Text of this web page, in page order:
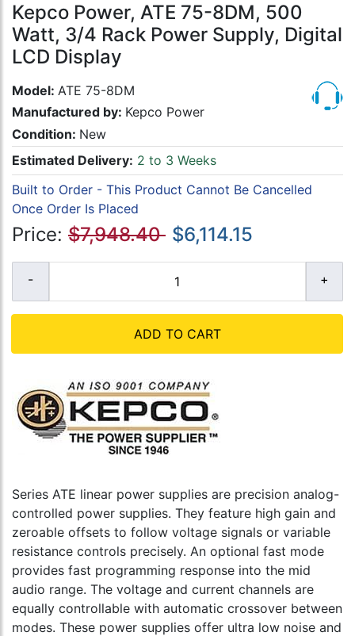
Kepco Power, ATE 75-8DM, 500
Watt, 3/4 Rack Power Supply, Digital
LCD Display
Model: ATE 75-8DM
Manufactured by: Kepco Power
Condition: New
Estimated Delivery: 2 to 3 Weeks
Built to Order - This Product Cannot Be Cancelled
Once Order Is Placed
Price: $7,948.40 $6,114.15
ADD TO CART
Series ATE linear power supplies are precision analog-
controlled power supplies. They feature high gain and
zeroable offsets to follow voltage signals or variable
resistance controls precisely. An optional fast mode
provides fast programming response into the mid
audio range. The voltage and current channels are
equally controllable with automatic crossover between
modes. These power supplies offer ultra low noise and